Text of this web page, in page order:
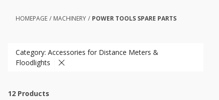
HOMEPAGE / MACHINERY / POWER TOOLS SPARE PARTS
Category: Accessories for Distance Meters &
Floodlights
12 Products